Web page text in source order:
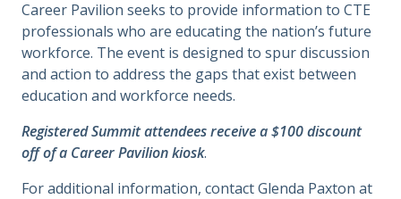
Career Pavilion seeks to provide information to CTE
professionals who are educating the nation’s future
workforce. The event is designed to spur discussion
and action to address the gaps that exist between
education and workforce needs.
Registered Summit attendees receive a $100 discount
off of a Career Pavilion kiosk.
For additional information, contact Glenda Paxton at